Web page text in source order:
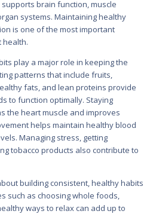
brain function, muscle
systems. Maintaining healthy
is one of the most important
health.
play a major role in keeping the
patterns that include fruits,
fats, and lean proteins provide
to function optimally. Staying
the heart muscle and improves
helps maintain healthy blood
Managing stress, getting
tobacco products also contribute to
building consistent, healthy habits
such as choosing whole foods,
ways to relax can add up to